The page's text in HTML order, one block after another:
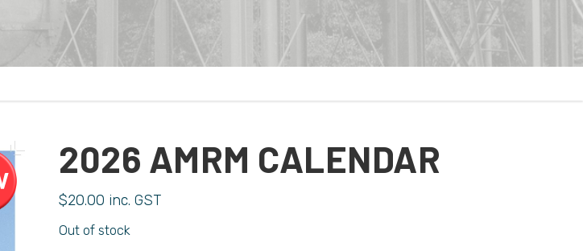
2026 AMRM CALENDAR
$20.00 inc. GST
Out of stock